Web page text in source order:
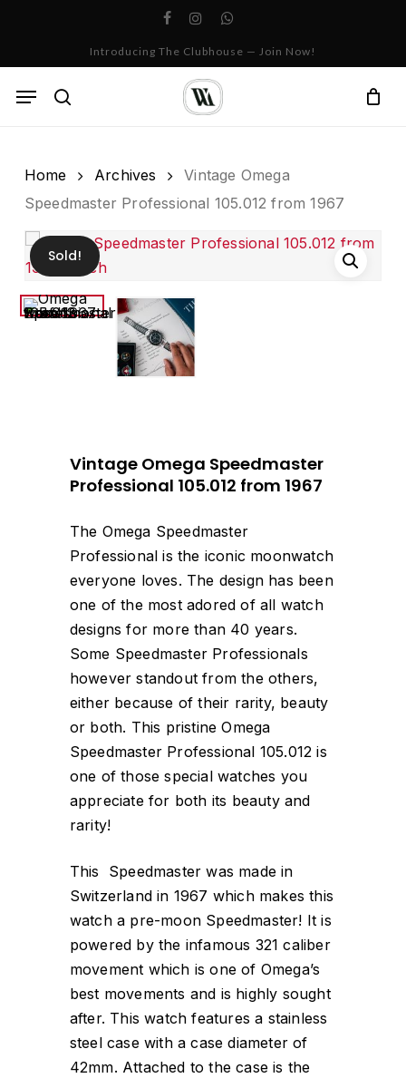
facebookinstagramwhatsapp
Introducing The Clubhouse — Join Now!
search
Menu
Cart
Home Archives
Vintage Omega
Speedmaster Professional 105.012 from 1967
Sold!
Vintage Omega Speedmaster
Professional 105.012 from 1967
The Omega Speedmaster
Professional is the iconic moonwatch
everyone loves. The design has been
one of the most adored of all watch
designs for more than 40 years.
Some Speedmaster Professionals
however standout from the others,
either because of their rarity, beauty
or both. This pristine Omega
Speedmaster Professional 105.012 is
one of those special watches you
appreciate for both its beauty and
rarity!
This Speedmaster was made in
Switzerland in 1967 which makes this
watch a pre-moon Speedmaster! It is
powered by the infamous 321 caliber
movement which is one of Omega’s
best movements and is highly sought
after. This watch features a stainless
steel case with a case diameter of
42mm. Attached to the case is the